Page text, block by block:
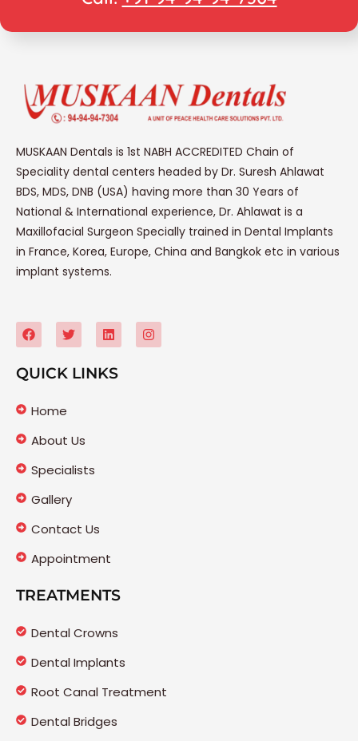
MUSKAAN Dentals is 1st NABH ACCREDITED Chain of
Speciality dental centers headed by Dr. Suresh Ahlawat
BDS, MDS, DNB (USA) having more than 30 Years of
National & International experience, Dr. Ahlawat is a
Maxillofacial Surgeon Specially trained in Dental Implants
in France, Korea, Europe, China and Bangkok etc in various
implant systems.
QUICK LINKS
Home
About Us
Specialists
Gallery
Contact Us
Appointment
TREATMENTS
Dental Crowns
Dental Implants
Root Canal Treatment
Dental Bridges